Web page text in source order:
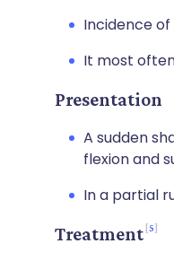
Incidence of
It most
Presentation
A sudden
flexion and
In a partial
Treatment 5